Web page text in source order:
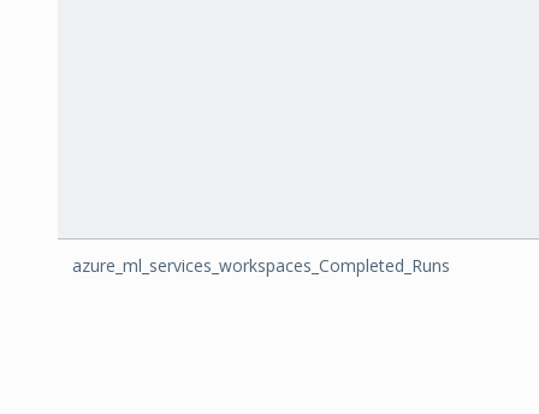
azure_ml_services_workspaces_Completed_Runs